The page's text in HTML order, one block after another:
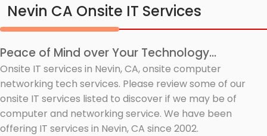
Nevin CA Onsite IT Services
Peace of Mind over Your Technology...
Onsite IT services in Nevin, CA, onsite computer
networking tech services. Please review some of our
onsite IT services listed to discover if we may be of
computer and networking service. We have been
offering IT services in Nevin, CA since 2002.